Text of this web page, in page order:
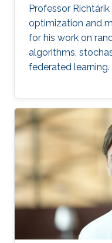
Professor
optimization and
for his work on
algorithms,
federated learning.